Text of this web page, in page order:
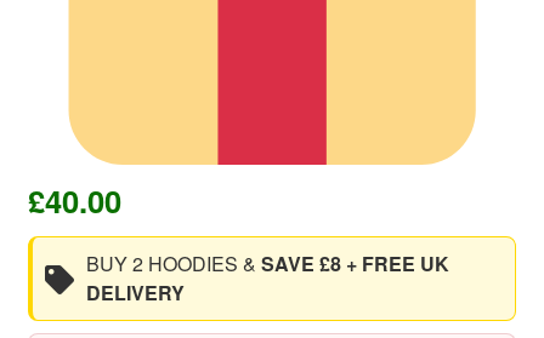
£40.00
BUY 2 HOODIES & SAVE £8 + FREE UK
DELIVERY